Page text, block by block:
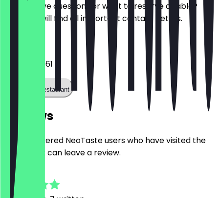
Do you have questions or want to reserve a table?
Here you will find all important contact details.
0160 4186661
Call the restaurant
Reviews
Only registered NeoTaste users who have visited the
restaurant can leave a review.
4.9